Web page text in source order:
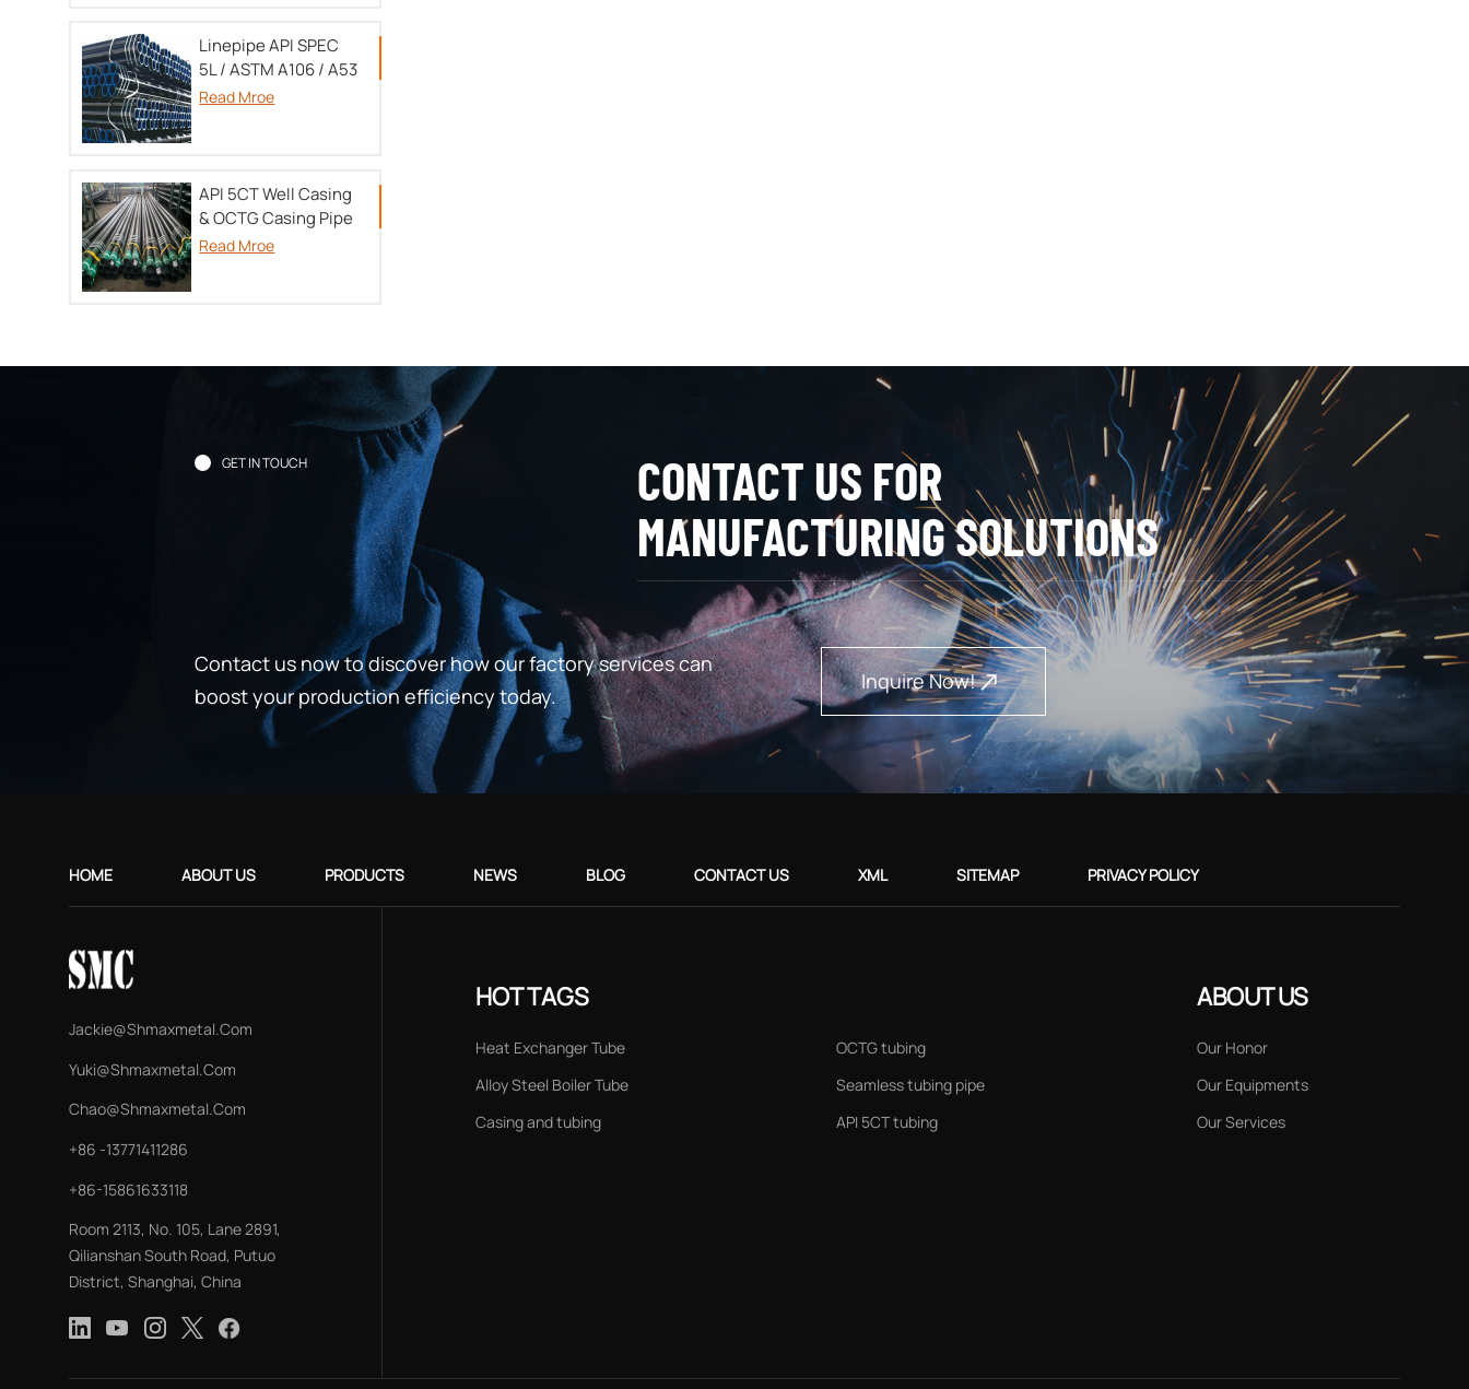
Linepipe API SPEC
5L / ASTM A106 / A53
Read Mroe
API 5CT Well Casing
& OCTG Casing Pipe
Read Mroe
GET IN TOUCH
CONTACT US FOR
MANUFACTURING SOLUTIONS
Contact us now to discover how our factory services can
boost your production efficiency today.
Inquire Now!
HOME ABOUT US PRODUCTS NEWS BLOG CONTACT US XML SITEMAP PRIVACY POLICY
Jackie@shmaxmetal.com
Yuki@shmaxmetal.com
Chao@shmaxmetal.com
+86 -13771411286
+86-15861633118
Room 2113, No. 105, Lane 2891,
Qilianshan South Road, Putuo
District, Shanghai, China
HOT TAGS
Heat Exchanger Tube
Alloy Steel Boiler Tube
Casing and tubing
OCTG tubing
Seamless tubing pipe
API 5CT tubing
ABOUT US
Our Honor
Our Equipments
Our Services